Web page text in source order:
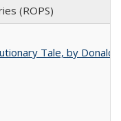
(ROPS)
Tale, by Donald